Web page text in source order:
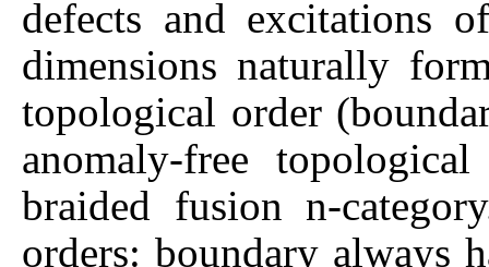
defects and excitations
dimensions naturally
topological order
anomaly-free
braided fusion n-
orders: boundary always